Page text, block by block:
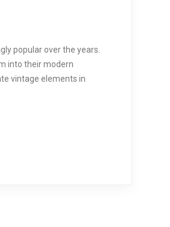
popular over the years.
into their modern
vintage elements in